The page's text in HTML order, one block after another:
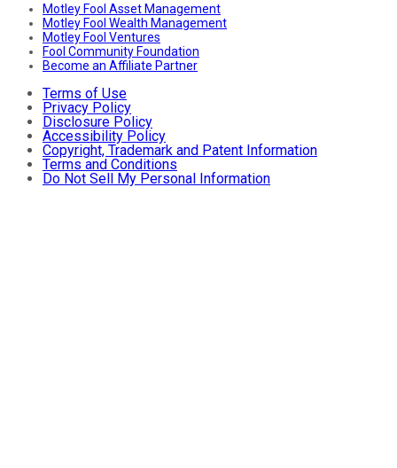
Motley Fool Asset Management
Motley Fool Wealth Management
Motley Fool Ventures
Fool Community Foundation
Become an Affiliate Partner
Terms of Use
Privacy Policy
Disclosure Policy
Accessibility Policy
Copyright, Trademark and Patent Information
Terms and Conditions
Do Not Sell My Personal Information